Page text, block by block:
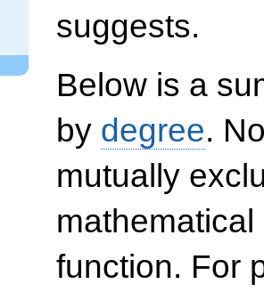
suggests.
Below is a
by degree.
mutually
function. For